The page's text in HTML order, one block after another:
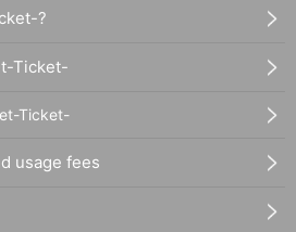
?
Ticket-
Ticket-
usage fees